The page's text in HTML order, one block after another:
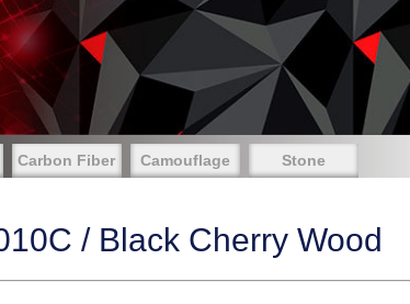
Carbon Fiber Camouflage Stone
/ Black Cherry Wood